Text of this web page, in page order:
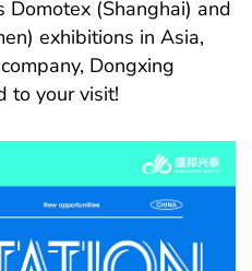
(Shanghai) and
exhibitions in Asia,
Dongxing
to your visit!